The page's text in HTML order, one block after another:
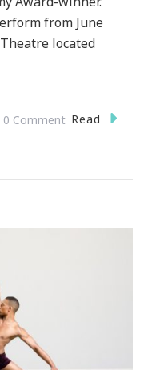
from June
located
0 CommentOnRead